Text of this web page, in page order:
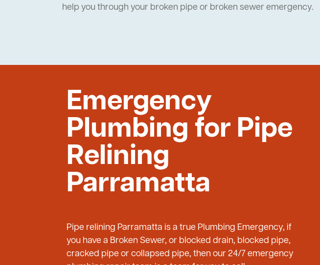
help you through your broken pipe or broken sewer emergency.
Emergency
Plumbing for Pipe
Relining
Parramatta
Pipe relining Parramatta is a true Plumbing Emergency, if
you have a Broken Sewer, or blocked drain, blocked pipe,
cracked pipe or collapsed pipe, then our 24/7 emergency